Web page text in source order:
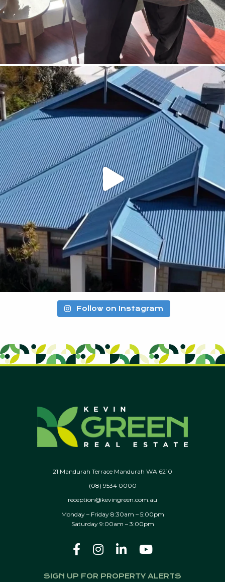
Follow on Instagram
21 Mandurah Terrace Mandurah WA 6210
(08) 9534 0000
reception@kevingreen.com.au
Monday – Friday 8:30am – 5:00pm
Saturday 9:00am – 3:00pm
SIGN UP FOR PROPERTY ALERTS